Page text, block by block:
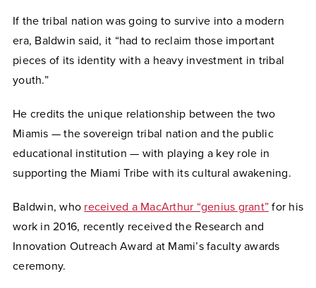
If the tribal nation was going to survive into a modern
era, Baldwin said, it “had to reclaim those important
pieces of its identity with a heavy investment in tribal
youth.”
He credits the unique relationship between the two
Miamis — the sovereign tribal nation and the public
educational institution — with playing a key role in
supporting the Miami Tribe with its cultural awakening.
Baldwin, who received a MacArthur “genius grant” for his
work in 2016, recently received the Research and
Innovation Outreach Award at Mami’s faculty awards
ceremony.